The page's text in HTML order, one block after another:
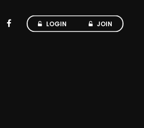
LOGIN JOIN